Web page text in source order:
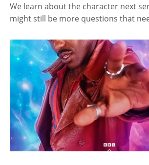
We learn about the character next
might still be more questions that